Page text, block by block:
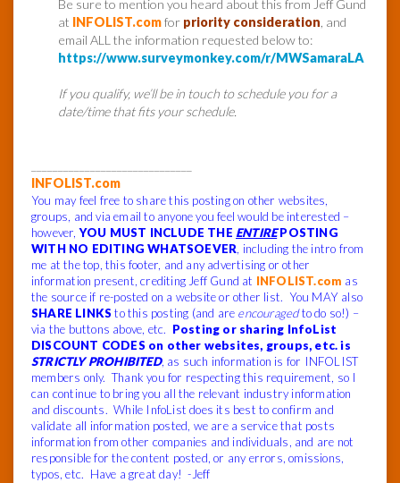
Be sure to mention you heard about this from Jeff Gund
at
INFOLIST.comfor priority consideration, and
email ALL the information requested below to:
https://www.surveymonkey.com/r/MWSamaraLA
If you qualify, we’ll be in touch to schedule you for a
date/time that fits your schedule.
INFOLIST.com
You may feel free to share this posting on other websites,
groups, and via email to anyone you feel would be interested –
however,YOU MUST INCLUDE THE ENTIREPOSTING
WITH NO EDITING WHATSOEVER, including the intro from
me at the top, this footer, and any advertising or other
information present, crediting Jeff Gund at INFOLIST.com as
the source if re-posted on a website or other list. You MAY also
SHARE LINKS to this posting (and are encouragedto do so!) –
via the buttons above, etc. Posting or sharing InfoList
DISCOUNT CODES on other websites, groups, etc. is
STRICTLY PROHIBITED, as such information is for INFOLIST
members only. Thank you for respecting this requirement, so I
can continue to bring you all the relevant industry information
and discounts. While InfoList does its best to confirm and
validate all information posted, we are a service that posts
information from other companies and individuals, and are not
responsible for the content posted, or any errors, omissions,
typos, etc. Have a great day! -Jeff